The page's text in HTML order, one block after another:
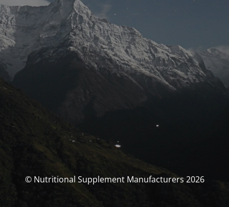
© Nutritional Supplement Manufacturers 2026